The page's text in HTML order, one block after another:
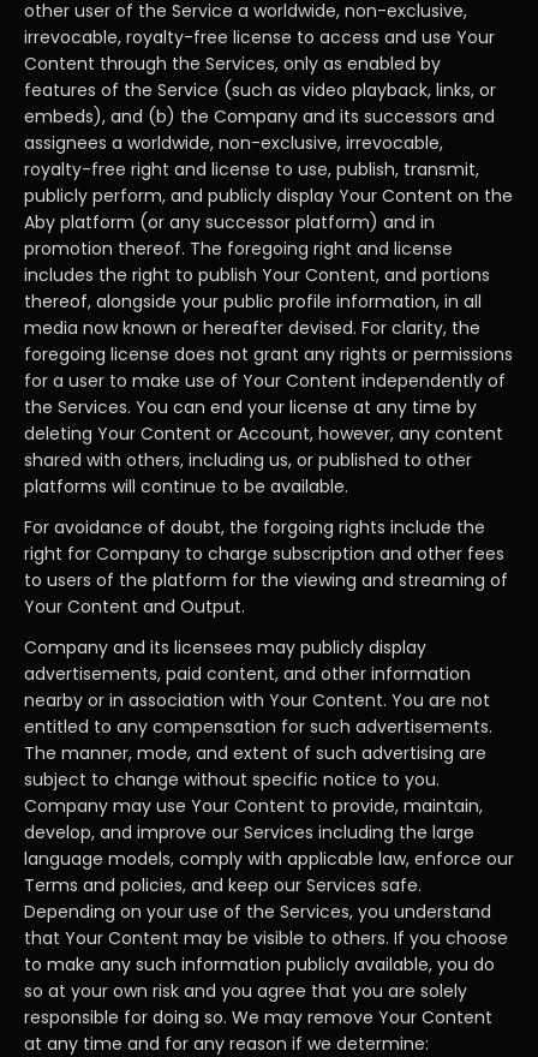
other user of the Service a worldwide, non-exclusive,
irrevocable, royalty-free license to access and use Your
Content through the Services, only as enabled by
features of the Service (such as video playback, links, or
embeds), and (b) the Company and its successors and
assignees a worldwide, non-exclusive, irrevocable,
royalty-free right and license to use, publish, transmit,
publicly perform, and publicly display Your Content on the
Aby platform (or any successor platform) and in
promotion thereof. The foregoing right and license
includes the right to publish Your Content, and portions
thereof, alongside your public profile information, in all
media now known or hereafter devised. For clarity, the
foregoing license does not grant any rights or permissions
for a user to make use of Your Content independently of
the Services. You can end your license at any time by
deleting Your Content or Account, however, any content
shared with others, including us, or published to other
platforms will continue to be available.
For avoidance of doubt, the forgoing rights include the
right for Company to charge subscription and other fees
to users of the platform for the viewing and streaming of
Your Content and Output.
Company and its licensees may publicly display
advertisements, paid content, and other information
nearby or in association with Your Content. You are not
entitled to any compensation for such advertisements.
The manner, mode, and extent of such advertising are
subject to change without specific notice to you.
Company may use Your Content to provide, maintain,
develop, and improve our Services including the large
language models, comply with applicable law, enforce our
Terms and policies, and keep our Services safe.
Depending on your use of the Services, you understand
that Your Content may be visible to others. If you choose
to make any such information publicly available, you do
so at your own risk and you agree that you are solely
responsible for doing so. We may remove Your Content
at any time and for any reason if we determine: